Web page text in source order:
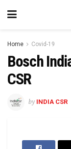
Home Covid-19
Bosch
CSR
by INDIA CSR